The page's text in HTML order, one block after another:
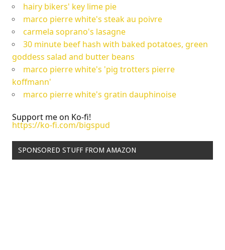
hairy bikers' key lime pie
marco pierre white's steak au poivre
carmela soprano's lasagne
30 minute beef hash with baked potatoes, green
goddess salad and butter beans
marco pierre white's 'pig trotters pierre
koffmann'
marco pierre white's gratin dauphinoise
Support me on Ko-fi!
https://ko-fi.com/bigspud
SPONSORED STUFF FROM AMAZON